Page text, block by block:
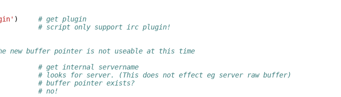
)
# get plugin
# script only support irc plugin!
new buffer pointer is not useable at this time
# get internal servername
# looks for server. (This does not effect eg server raw buffer)
# buffer pointer exists?
# no!